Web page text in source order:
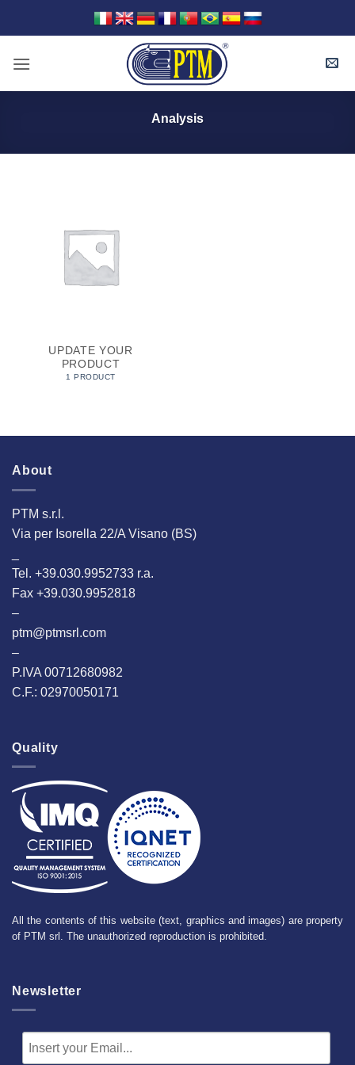
Analysis
UPDATE YOUR
PRODUCT
1 PRODUCT
About
PTM s.r.l.
Via per Isorella 22/A Visano (BS)
Tel. +39.030.9952733 r.a.
Fax +39.030.9952818
–
ptm@ptmsrl.com
–
P.IVA 00712680982
C.F.: 02970050171
Quality
All the contents of this website (text, graphics and images) are property
of PTM srl. The unauthorized reproduction is prohibited.
Newsletter